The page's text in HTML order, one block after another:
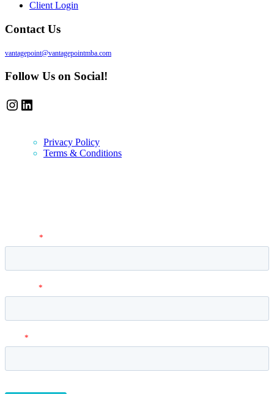
Client Login
Contact Us
vantagepoint@vantagepointmba.com
Follow Us on Social!
Instagram
LinkedIn
Privacy Policy
Terms & Conditions